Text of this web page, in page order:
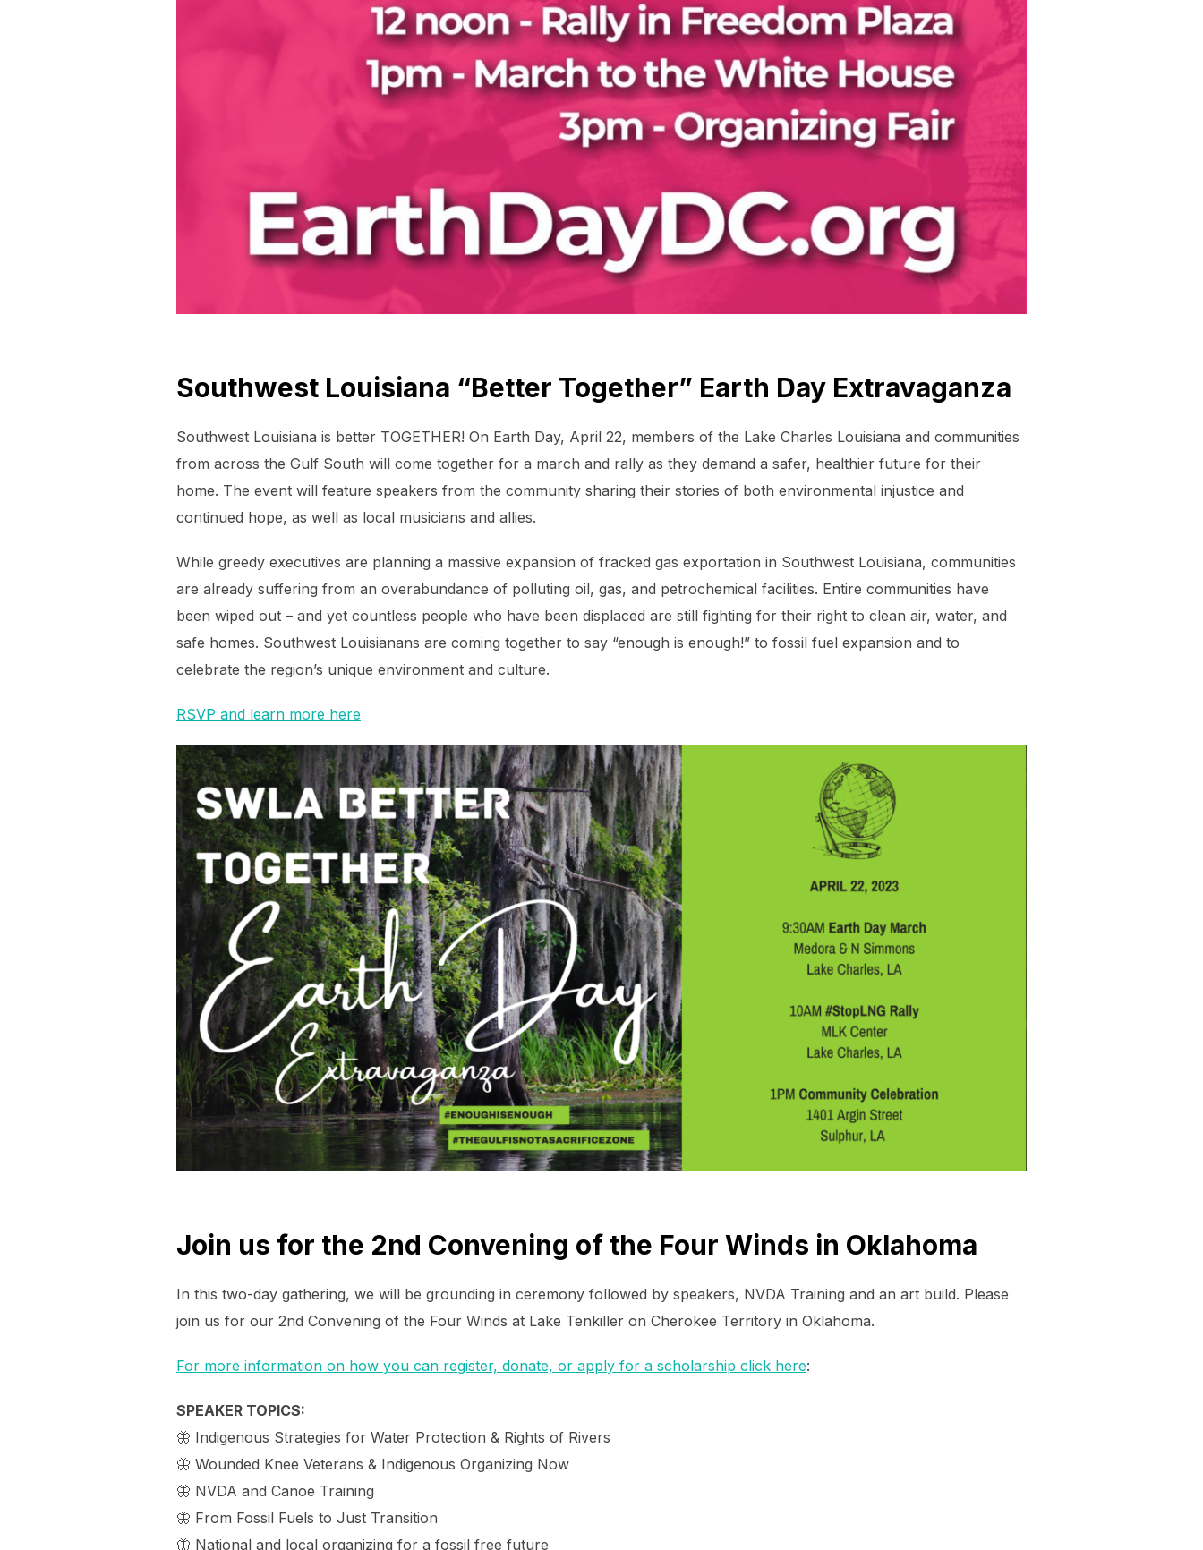
Southwest Louisiana “Better Together” Earth Day Extravaganza
Southwest Louisiana is better TOGETHER! On Earth Day, April 22, members of the Lake Charles Louisiana and communities
from across the Gulf South will come together for a march and rally as they demand a safer, healthier future for their
home. The event will feature speakers from the community sharing their stories of both environmental injustice and
continued hope, as well as local musicians and allies.
While greedy executives are planning a massive expansion of fracked gas exportation in Southwest Louisiana, communities
are already suffering from an overabundance of polluting oil, gas, and petrochemical facilities. Entire communities have
been wiped out – and yet countless people who have been displaced are still fighting for their right to clean air, water, and
safe homes. Southwest Louisianans are coming together to say “enough is enough!” to fossil fuel expansion and to
celebrate the region’s unique environment and culture.
RSVP and learn more here
Join us for the 2nd Convening of the Four Winds in Oklahoma
In this two-day gathering, we will be grounding in ceremony followed by speakers, NVDA Training and an art build. Please
join us for our 2nd Convening of the Four Winds at Lake Tenkiller on Cherokee Territory in Oklahoma.
For more information on how you can register, donate, or apply for a scholarship click here:
SPEAKER TOPICS:
🦋 Indigenous Strategies for Water Protection & Rights of Rivers
🦋 Wounded Knee Veterans & Indigenous Organizing Now
🦋 NVDA and Canoe Training
🦋 From Fossil Fuels to Just Transition
🦋 National and local organizing for a fossil free future